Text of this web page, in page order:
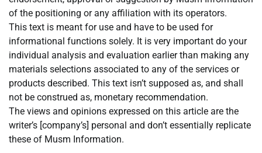
of the positioning or any affiliation with its operators.
This text is meant for use and have to be used for
informational functions solely. It is very important do your
individual analysis and evaluation earlier than making any
materials selections associated to any of the services or
products described. This text isn’t supposed as, and shall
not be construed as, monetary recommendation.
The views and opinions expressed on this article are the
writer’s [company’s] personal and don’t essentially replicate
these of Musm Information.